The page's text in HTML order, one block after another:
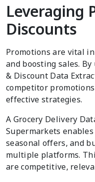
Leveraging
Discounts
Promotions are vital
and boosting sales.
& Discount Data
competitor
effective strategies.
A Grocery Delivery
Supermarkets
seasonal offers, and
multiple platforms.
are competitive,